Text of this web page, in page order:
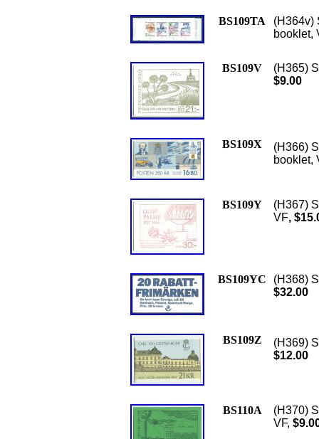
BS109TA
(H364v)
booklet,
BS109V
(H365)
$9.00
BS109X
(H366)
booklet,
BS109Y
(H367)
VF,
BS109YC
(H368)
$32.00
BS109Z
(H369)
$12.00
BS110A
(H370)
VF,